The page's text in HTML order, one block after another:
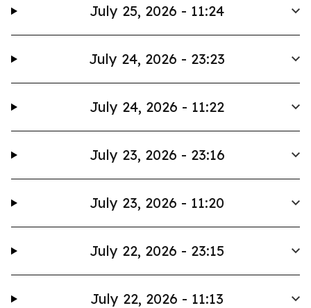
July 25, 2026 - 11:24
July 24, 2026 - 23:23
July 24, 2026 - 11:22
July 23, 2026 - 23:16
July 23, 2026 - 11:20
July 22, 2026 - 23:15
July 22, 2026 - 11:13